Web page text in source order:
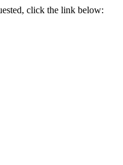
click the link below: